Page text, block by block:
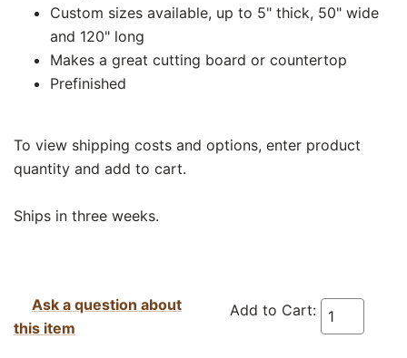
Custom sizes available, up to 5" thick, 50" wide
and 120" long
Makes a great cutting board or countertop
Prefinished
To view shipping costs and options, enter product
quantity and add to cart.
Ships in three weeks.
Add to Cart:
Ask a question about
this item